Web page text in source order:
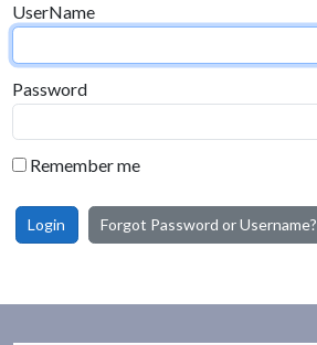
UserName
Password
Remember me
Login Forgot Password or Username?